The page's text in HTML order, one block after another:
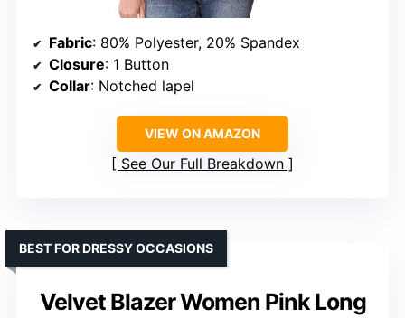
Fabric: 80% Polyester, 20% Spandex
Closure: 1 Button
Collar: Notched lapel
VIEW ON AMAZON
See Our Full Breakdown
Velvet Blazer Women Pink Long
BEST FOR DRESSY OCCASIONS